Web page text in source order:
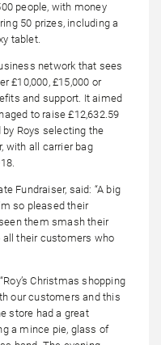
people, with money
50 prizes, including a
tablet.
network that sees
£10,000, £15,000 or
and support. It aimed
to raise £12,632.59
Roys selecting the
with all carrier bag
Fundraiser, said: “A big
so pleased their
them smash their
all their customers who
Christmas shopping
our customers and this
store had a great
a mince pie, glass of